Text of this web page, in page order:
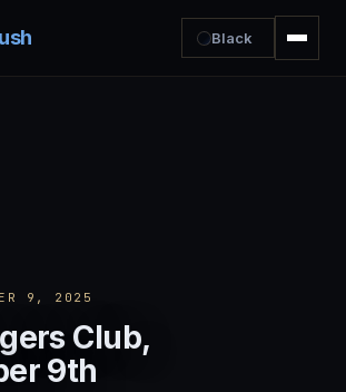
Black
9, 2025
Club,
9th